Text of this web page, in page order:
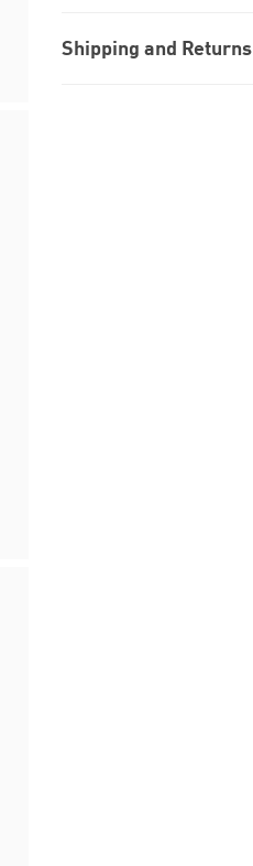
Shipping and Returns